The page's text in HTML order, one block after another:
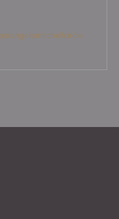
angelamitchellcircle